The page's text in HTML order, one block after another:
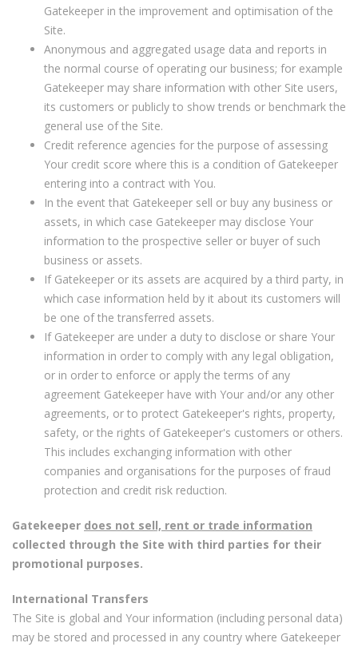
Gatekeeper in the improvement and optimisation of the
Site.
Anonymous and aggregated usage data and reports in
the normal course of operating our business; for example
Gatekeeper may share information with other Site users,
its customers or publicly to show trends or benchmark the
general use of the Site.
Credit reference agencies for the purpose of assessing
Your credit score where this is a condition of Gatekeeper
entering into a contract with You.
In the event that Gatekeeper sell or buy any business or
assets, in which case Gatekeeper may disclose Your
information to the prospective seller or buyer of such
business or assets.
If Gatekeeper or its assets are acquired by a third party, in
which case information held by it about its customers will
be one of the transferred assets.
If Gatekeeper are under a duty to disclose or share Your
information in order to comply with any legal obligation,
or in order to enforce or apply the terms of any
agreement Gatekeeper have with Your and/or any other
agreements, or to protect Gatekeeper's rights, property,
safety, or the rights of Gatekeeper's customers or others.
This includes exchanging information with other
companies and organisations for the purposes of fraud
protection and credit risk reduction.
Gatekeeper does not sell, rent or trade information
collected through the Site with third parties for their
promotional purposes.
International Transfers
The Site is global and Your information (including personal data)
may be stored and processed in any country where Gatekeeper